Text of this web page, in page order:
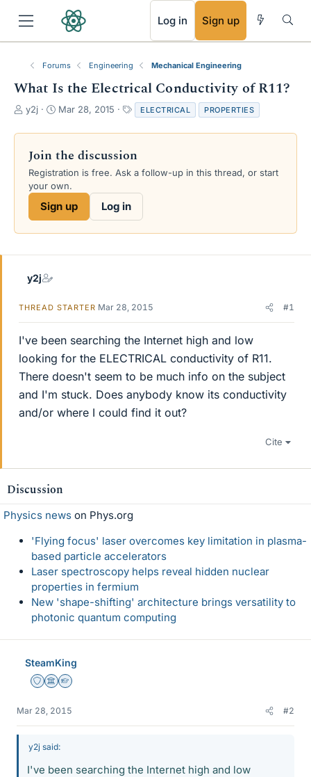
Log in Sign up
Forums Engineering Mechanical Engineering
What Is the Electrical Conductivity of R11?
T
r
a
d
s
e
y2j
S
a
t
d
a
e
Mar 28, 2015
a
g
ELECTRICAL PROPERTIES
Join the discussion
Registration is free. Ask a follow-up in this thread, or start
your own.
Sign up Log in
y2j
THREAD STARTER Mar 28, 2015 #1
I've been searching the Internet high and low
looking for the ELECTRICAL conductivity of R11.
There doesn't seem to be much info on the subject
and I'm stuck. Does anybody know its conductivity
and/or where I could find it out?
Cite
Discussion
Physics news on Phys.org
'Flying focus' laser overcomes key limitation in plasma-
based particle accelerators
Laser spectroscopy helps reveal hidden nuclear
properties in fermium
New 'shape-shifting' architecture brings versatility to
photonic quantum computing
SteamKing
Staff Emeritus
Science Advisor
Homework Helper
Mar 28, 2015 #2
y2j said:
I've been searching the Internet high and low
RSS